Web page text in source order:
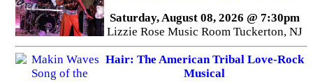
Saturday, August 08, 2026 @ 7:30pm
Lizzie Rose Music Room Tuckerton, NJ
Hair: The American Tribal Love-Rock
Musical